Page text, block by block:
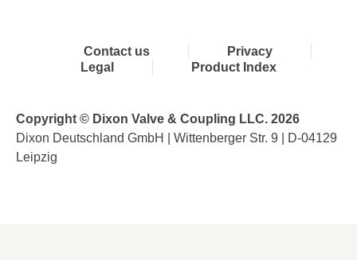
Contact us
Privacy
Legal
Product Index
Copyright © Dixon Valve & Coupling LLC. 2026
Dixon Deutschland GmbH | Wittenberger Str. 9 | D-04129
Leipzig